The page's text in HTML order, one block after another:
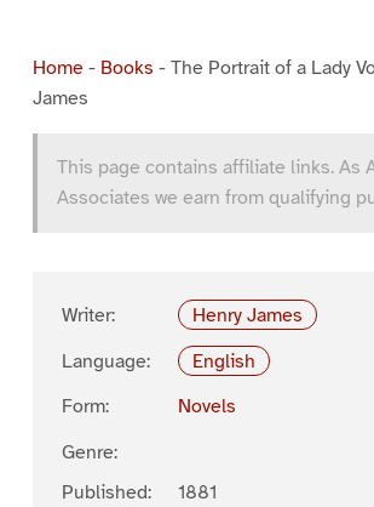
Home- Books - The Portrait of a Lady
James
This page contains affiliate links. As
Associates we earn from qualifying
Writer:
Henry James
Language:
English
Form:
Novels
Genre:
Published:
1881